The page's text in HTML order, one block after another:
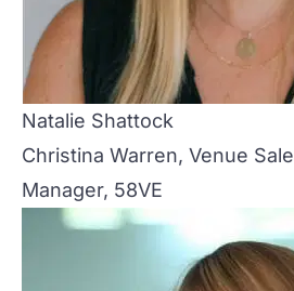
Natalie Shattock
Christina Warren, Venue
Manager, 58VE